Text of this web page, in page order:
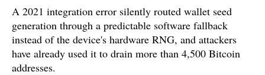
A 2021 integration error silently routed wallet seed
generation through a predictable software fallback
instead of the device's hardware RNG, and attackers
have already used it to drain more than 4,500 Bitcoin
addresses.